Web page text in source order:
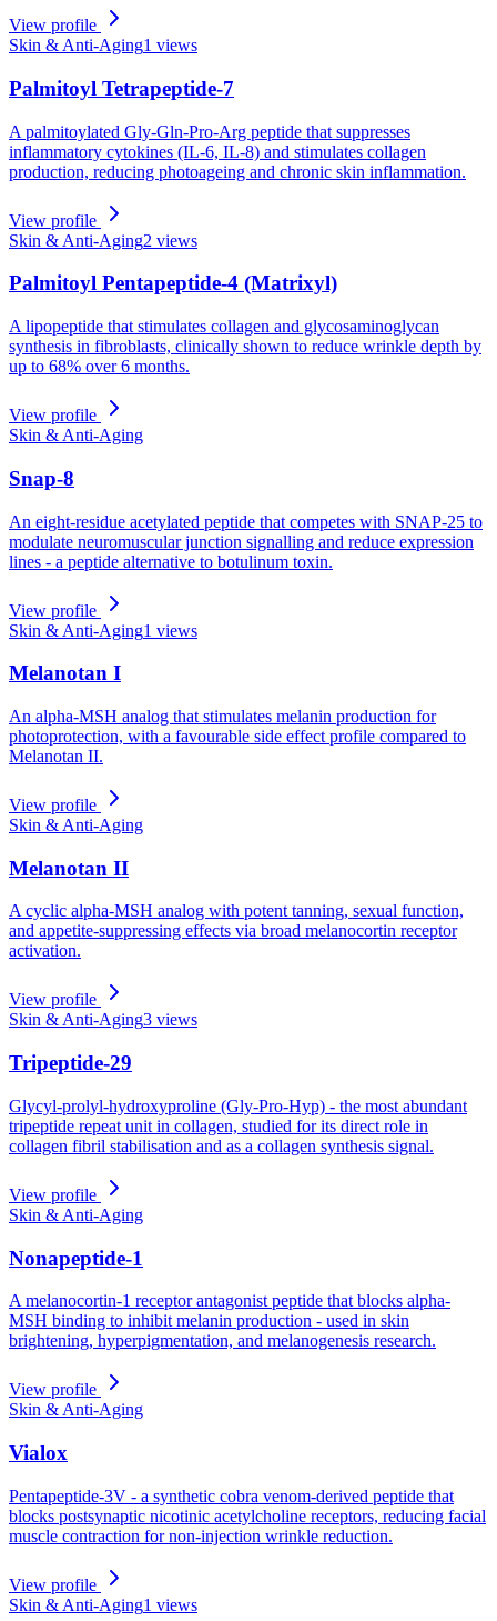
View profile
Skin & Anti-Aging1 views
Palmitoyl Tetrapeptide-7
A palmitoylated Gly-Gln-Pro-Arg peptide that suppresses
inflammatory cytokines (IL-6, IL-8) and stimulates collagen
production, reducing photoageing and chronic skin inflammation.
View profile
Skin & Anti-Aging2 views
Palmitoyl Pentapeptide-4 (Matrixyl)
A lipopeptide that stimulates collagen and glycosaminoglycan
synthesis in fibroblasts, clinically shown to reduce wrinkle depth by
up to 68% over 6 months.
View profile
Skin & Anti-Aging
Snap-8
An eight-residue acetylated peptide that competes with SNAP-25 to
modulate neuromuscular junction signalling and reduce expression
lines - a peptide alternative to botulinum toxin.
View profile
Skin & Anti-Aging1 views
Melanotan I
An alpha-MSH analog that stimulates melanin production for
photoprotection, with a favourable side effect profile compared to
Melanotan II.
View profile
Skin & Anti-Aging
Melanotan II
A cyclic alpha-MSH analog with potent tanning, sexual function,
and appetite-suppressing effects via broad melanocortin receptor
activation.
View profile
Skin & Anti-Aging3 views
Tripeptide-29
Glycyl-prolyl-hydroxyproline (Gly-Pro-Hyp) - the most abundant
tripeptide repeat unit in collagen, studied for its direct role in
collagen fibril stabilisation and as a collagen synthesis signal.
View profile
Skin & Anti-Aging
Nonapeptide-1
A melanocortin-1 receptor antagonist peptide that blocks alpha-
MSH binding to inhibit melanin production - used in skin
brightening, hyperpigmentation, and melanogenesis research.
View profile
Skin & Anti-Aging
Vialox
Pentapeptide-3V - a synthetic cobra venom-derived peptide that
blocks postsynaptic nicotinic acetylcholine receptors, reducing facial
muscle contraction for non-injection wrinkle reduction.
View profile
Skin & Anti-Aging1 views